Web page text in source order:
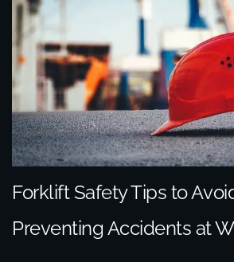
Forklift Safety Tips to
Preventing Accidents at